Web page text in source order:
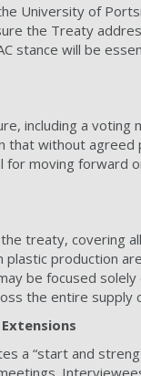
University of
the Treaty
stance will be
including a voting
that without agreed
for moving forward
treaty, covering
production
be focused solely
the entire supply
a “start and